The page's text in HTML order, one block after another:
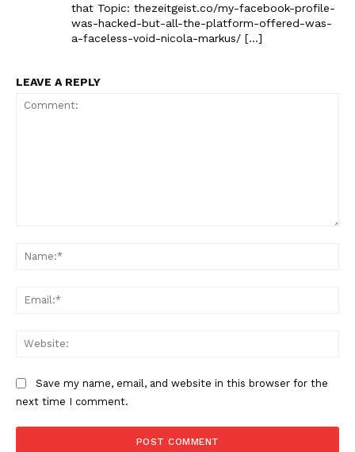
Company
Contact Us
that Topic: thezeitgeist.co/my-facebook-profile-
was-hacked-but-all-the-platform-offered-was-
a-faceless-void-nicola-markus/ […]
LEAVE A REPLY
Save my name, email, and website in this browser for the
next time I comment.